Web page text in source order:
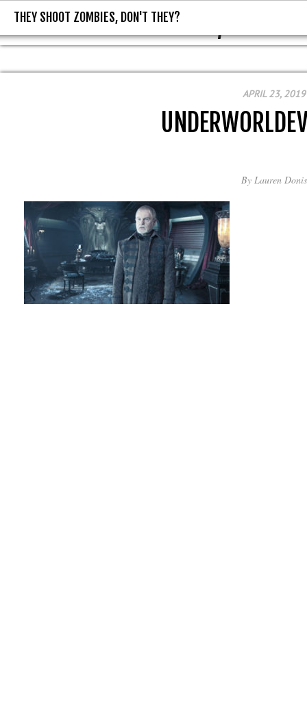
THEY SHOOT ZOMBIES, DON'T
THEY SHOOT ZOMBIES, DON'T THEY?
APRIL 23, 2019
By Lauren Donis